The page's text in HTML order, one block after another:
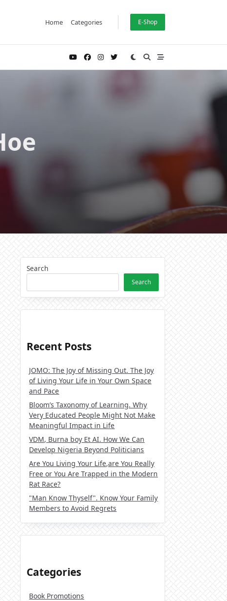
Home Categories E-Shop
Search
Search
Recent Posts
JOMO: The Joy of Missing Out. The Joy
of Living Your Life in Your Own Space
and Pace
Bloom’s Taxonomy of Learning. Why
Very Educated People Might Not Make
Meaningful Impact in Life
VDM, Burna boy Et AI. How We Can
Develop Nigeria Beyond Politicians
Are You Living Your Life,are You Really
Free or You Are Trapped in the Modern
Rat Race?
"Man Know Thyself". Know Your Family
Members to Avoid Regrets
Categories
Book Promotions